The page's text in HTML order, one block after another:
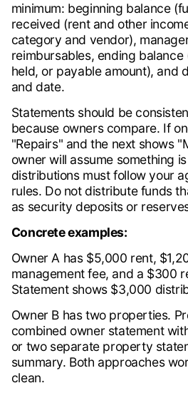
minimum: beginning balance
received (rent and other
category and vendor),
reimbursables, ending
held, or payable amount), and
and date.
Statements should be
because owners compare. If
"Repairs" and the next shows
owner will assume something
distributions must follow your
rules. Do not distribute funds
as security deposits or
Concrete examples:
Owner A has $5,000 rent,
management fee, and a $300
Statement shows $3,000
Owner B has two properties.
combined owner statement
or two separate property
summary. Both approaches
clean.